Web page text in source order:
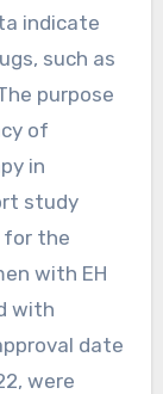
indicate
such as
purpose
of
in
study
for the
with EH
with
date
were